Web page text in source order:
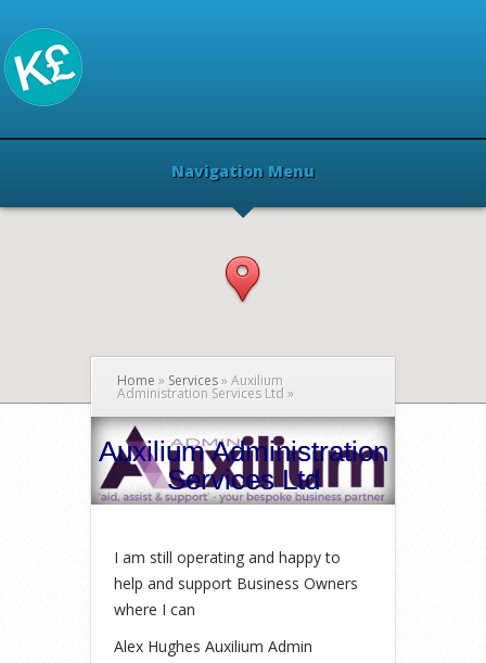
Navigation Menu
Home » Services»Auxilium
Administration Services Ltd »
Auxilium Administration
Services Ltd
I am still operating and happy to
help and support Business Owners
where I can
Alex Hughes Auxilium Admin